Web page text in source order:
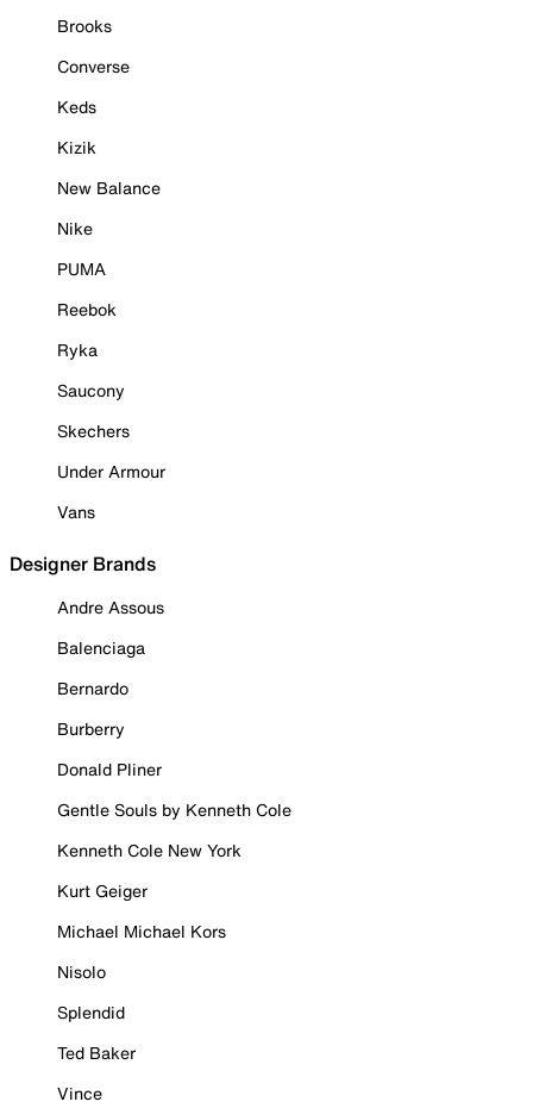
Brooks
Converse
Keds
Kizik
New Balance
Nike
PUMA
Reebok
Ryka
Saucony
Skechers
Under Armour
Vans
Designer Brands
Andre Assous
Balenciaga
Bernardo
Burberry
Donald Pliner
Gentle Souls by Kenneth Cole
Kenneth Cole New York
Kurt Geiger
Michael Michael Kors
Nisolo
Splendid
Ted Baker
Vince